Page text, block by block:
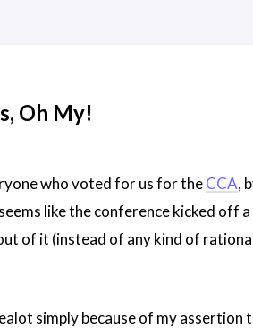
Oh My!
who voted for us for theCCA,
like the conference kicked off
of it (instead of any kind of
simply because of my